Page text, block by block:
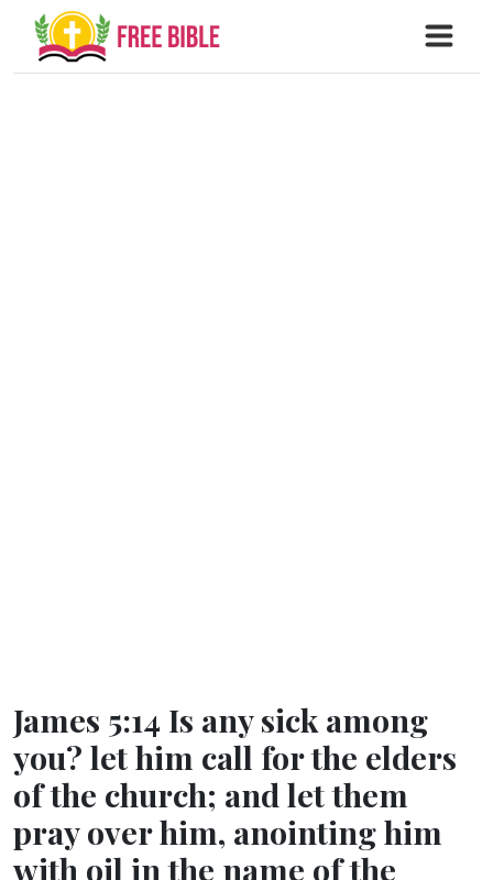
James 5:14 Is any sick among
you? let him call for the elders
of the church; and let them
pray over him, anointing him
with oil in the name of the